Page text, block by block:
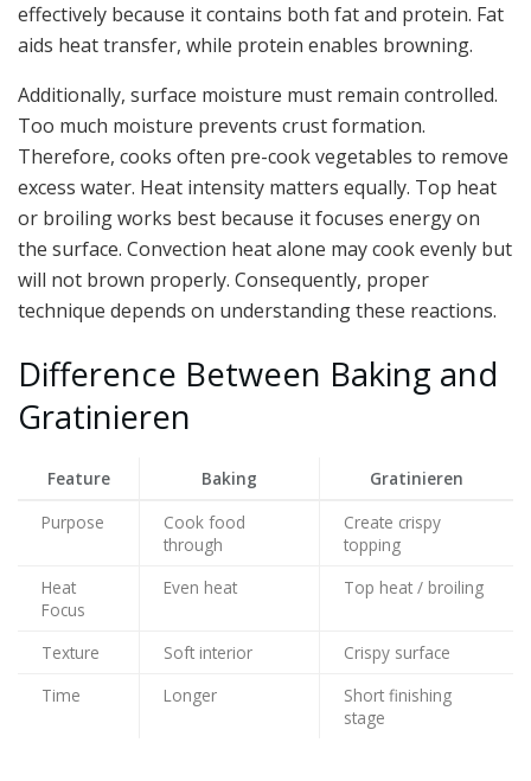
effectively because it contains both fat and protein. Fat
aids heat transfer, while protein enables browning.
Additionally, surface moisture must remain controlled.
Too much moisture prevents crust formation.
Therefore, cooks often pre-cook vegetables to remove
excess water. Heat intensity matters equally. Top heat
or broiling works best because it focuses energy on
the surface. Convection heat alone may cook evenly but
will not brown properly. Consequently, proper
technique depends on understanding these reactions.
Difference Between Baking and
Gratinieren
Feature Baking
Gratinieren
Purpose
Cook food
through
Create crispy
topping
Heat
Focus
Even heat Top heat / broiling
Texture Soft interior
Crispy surface
Time
Longer
Short finishing
stage